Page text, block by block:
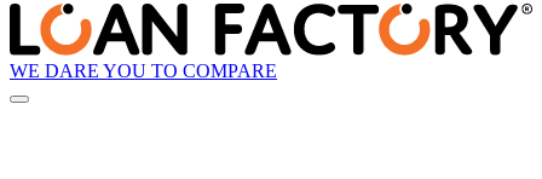
WE DARE YOU TO COMPARE